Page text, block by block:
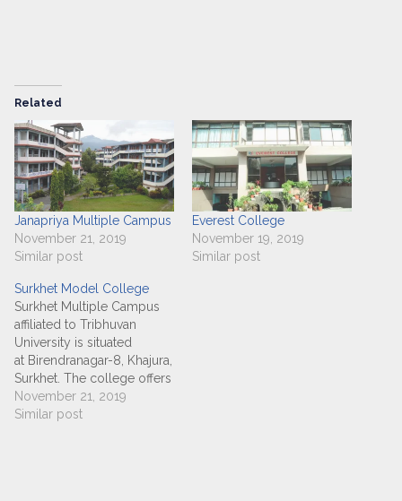
Related
Janapriya Multiple Campus
November 21, 2019
Similar post
Everest College
November 19, 2019
Similar post
Surkhet Model College
Surkhet Multiple Campus
affiliated to Tribhuvan
University is situated
at Birendranagar-8, Khajura,
Surkhet. The college offers
+2 ( Management), BBS, BA,
BHM, BIM, BSW and MBS
November 21, 2019
Similar post